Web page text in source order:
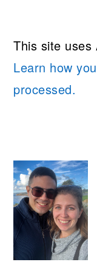
This site uses
Learn how
processed.